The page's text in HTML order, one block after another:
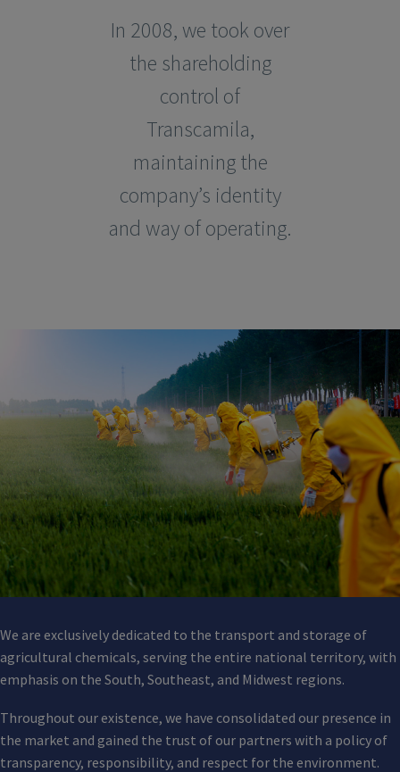
In 2008, we took over
the shareholding
control of
Transcamila,
maintaining the
company’s identity
and way of operating.
We are exclusively dedicated to the transport and storage of
agricultural chemicals, serving the entire national territory, with
emphasis on the South, Southeast, and Midwest regions.
Throughout our existence, we have consolidated our presence in
the market and gained the trust of our partners with a policy of
transparency, responsibility, and respect for the environment.